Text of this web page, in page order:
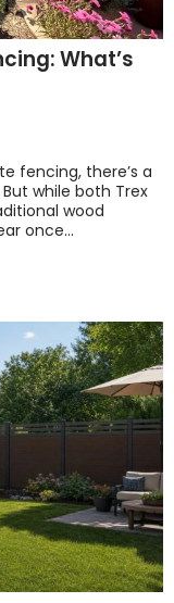
What’s
fencing, there’s a
while both Trex
wood
once...